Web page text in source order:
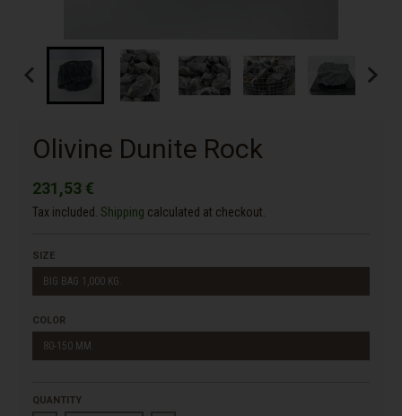
Olivine Dunite Rock
231,53 €
Tax included. Shipping calculated at checkout.
SIZE
BIG BAG 1,000 KG.
COLOR
80-150 MM.
QUANTITY